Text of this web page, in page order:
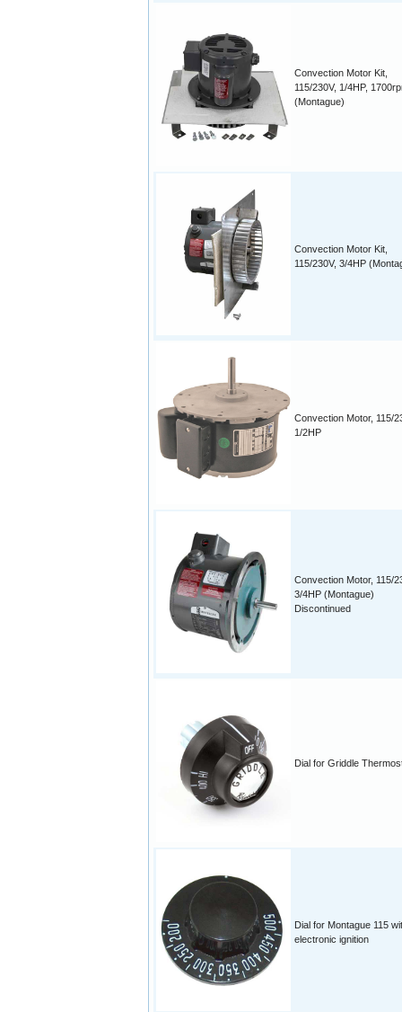
Convection Motor Kit,
115/230V, 1/4HP,
(Montague)
Convection Motor Kit,
115/230V, 3/4HP
Convection Motor, 115/
1/2HP
Convection Motor, 115/
3/4HP (Montague)
Discontinued
Dial for Griddle
Dial for Montague 115
electronic ignition